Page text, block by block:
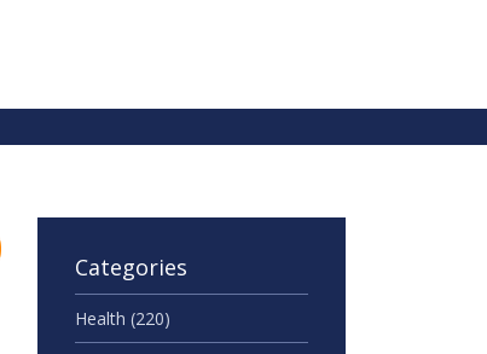
Categories
Health (220)